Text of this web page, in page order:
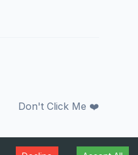
Don't Click Me ❤️